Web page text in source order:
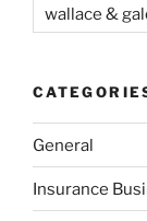
wallace &
General
Insurance